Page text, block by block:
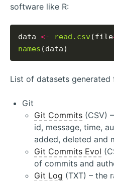
software like R:
data <- read.csv (file
names
List of datasets
Git
Git Commits (CSV)
id, message, time,
added, deleted and
Git Commits Evol
of commits and
Git Log (TXT) – the